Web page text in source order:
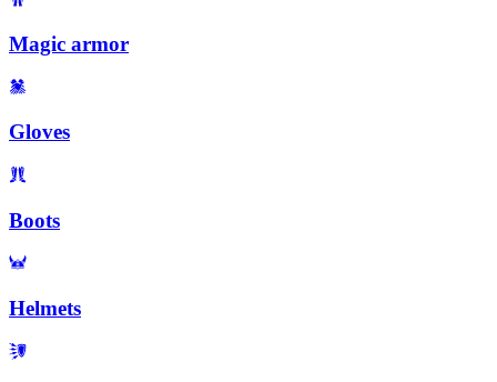
Magic armor
Gloves
Boots
Helmets